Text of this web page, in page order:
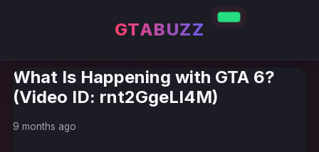
GTABUZZ
What Is Happening with GTA 6?
(Video ID: rnt2GgeLI4M)
9 months ago